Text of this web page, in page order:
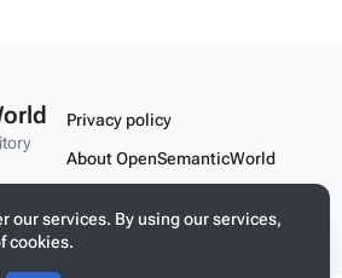
our services. By using our services,
cookies.
Privacy policy
About OpenSemanticWorld
Mobile view